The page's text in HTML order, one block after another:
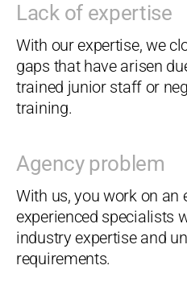
Lack of expertise
With our expertise, we
gaps that have arisen
trained junior staff or
training.
Agency problem
With us, you work on an
experienced specialists
industry expertise and
requirements.